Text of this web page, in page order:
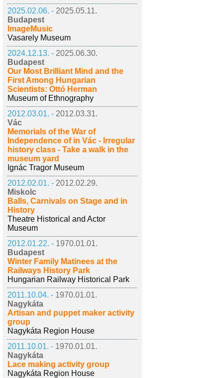
2025.02.06. - 2025.05.11.
Budapest
ImageMusic
Vasarely Museum
2024.12.13. - 2025.06.30.
Budapest
Our Most Brilliant Mind and the
First Among Hungarian
Scientists: Ottó Herman
Museum of Ethnography
2012.03.01. - 2012.03.31.
Vác
Memorials of the War of
Independence of in Vác - Irregular
history class - Take a walk in the
museum yard
Ignác Tragor Museum
2012.02.01. - 2012.02.29.
Miskolc
Balls, Carnivals on Stage and in
History
Theatre Historical and Actor
Museum
2012.01.22. - 1970.01.01.
Budapest
Winter Family Matinees at the
Railways History Park
Hungarian Railway Historical Park
2011.10.04. - 1970.01.01.
Nagykáta
Artisan and puppet maker activity
group
Nagykáta Region House
2011.10.01. - 1970.01.01.
Nagykáta
Lace making activity group
Nagykáta Region House